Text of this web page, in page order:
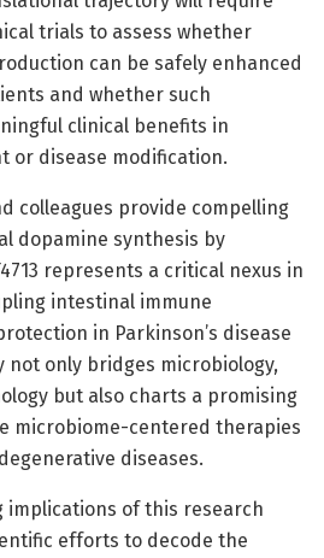
trials to assess whether
can be safely enhanced
and whether such
clinical benefits in
or disease modification.
colleagues provide compelling
dopamine synthesis by
represents a critical nexus in
intestinal immune
in Parkinson’s disease
not only bridges microbiology,
but also charts a promising
microbiome-centered therapies
diseases.
implications of this research
efforts to decode the